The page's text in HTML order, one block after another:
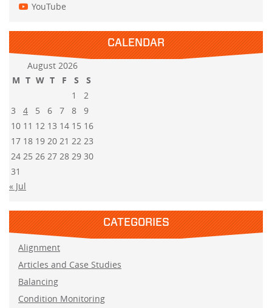
YouTube
CALENDAR
August 2026
M T W T F S
S
1
2
3
4 5 6 7 8
9
10 11 12 13 14 15 16
17 18 19 20 21 22 23
24 25 26 27 28 29 30
31
« Jul
CATEGORIES
Alignment
Articles and Case Studies
Balancing
Condition Monitoring